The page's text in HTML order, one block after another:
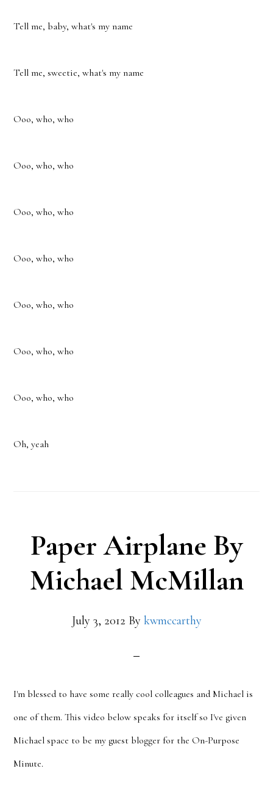
Tell me, baby, what's my name
Tell me, sweetie, what's my name
Ooo, who, who
Ooo, who, who
Ooo, who, who
Ooo, who, who
Ooo, who, who
Ooo, who, who
Ooo, who, who
Oh, yeah
Paper Airplane By
Michael McMillan
July 3, 2012 By kwmccarthy
I'm blessed to have some really cool colleagues and Michael is
one of them. This video below speaks for itself so I've given
Michael space to be my guest blogger for the On-Purpose
Minute.